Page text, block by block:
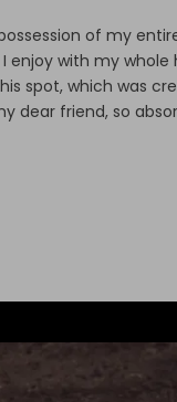
of my
enjoy with my whole
spot, which was
dear friend, so